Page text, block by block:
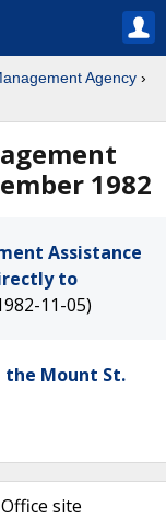
Agency ›
1982
Assistance
to
11-05)
the Mount St.
site